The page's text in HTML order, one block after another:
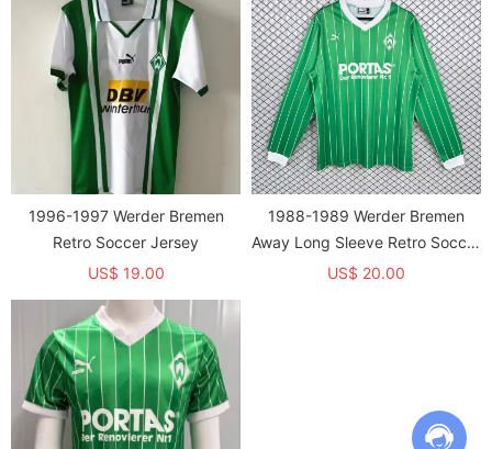
1996-1997 Werder Bremen
Retro Soccer Jersey
US$ 19.00
1988-1989 Werder Bremen
Away Long Sleeve Retro Soccer
Jersey
US$ 20.00